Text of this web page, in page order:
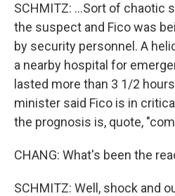
SCHMITZ: ...Sort of chaotic
the suspect and Fico was
by security personnel. A
a nearby hospital for
lasted more than 3 1/2
minister said Fico is in
the prognosis is, quote,
CHANG: What's been the
SCHMITZ: Well, shock and